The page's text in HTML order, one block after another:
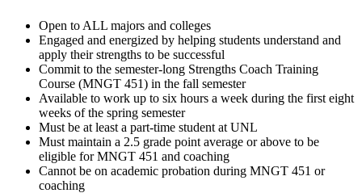
Open to ALL majors and colleges
Engaged and energized by helping students understand and
apply their strengths to be successful
Commit to the semester-long Strengths Coach Training
Course (MNGT 451) in the fall semester
Available to work up to six hours a week during the first eight
weeks of the spring semester
Must be at least a part-time student at UNL
Must maintain a 2.5 grade point average or above to be
eligible for MNGT 451 and coaching
Cannot be on academic probation during MNGT 451 or
coaching